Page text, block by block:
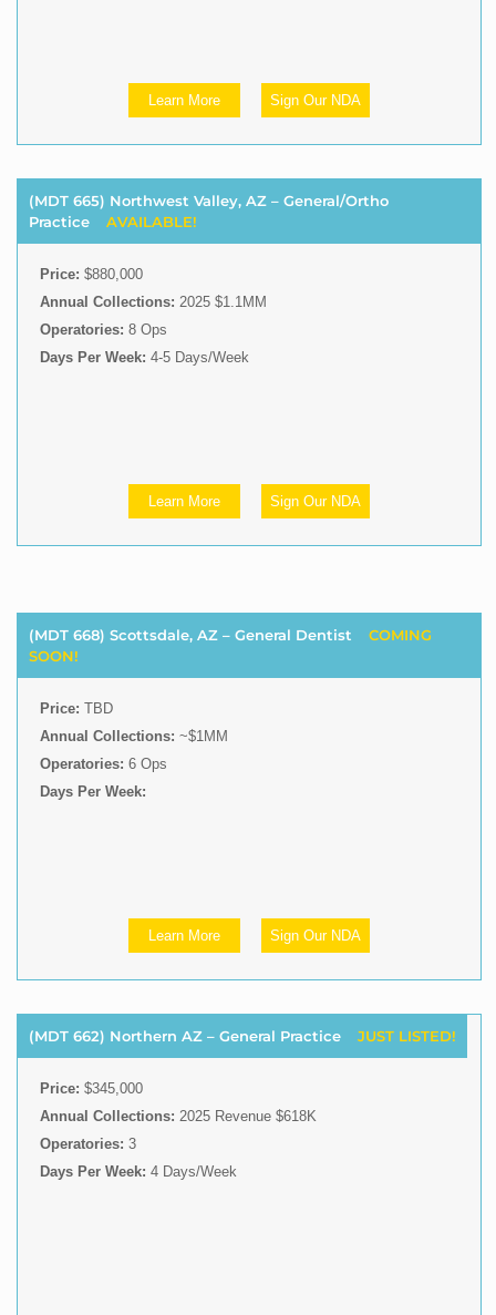
Learn More Sign Our NDA
(MDT 665) Northwest Valley, AZ – General/Ortho
Practice
AVAILABLE!
Price: $880,000
Annual Collections: 2025 $1.1MM
Operatories: 8 Ops
Days Per Week: 4-5 Days/Week
Learn More Sign Our NDA
(MDT 668) Scottsdale, AZ – General Dentist
COMING
SOON!
Price: TBD
Annual Collections: ~$1MM
Operatories: 6 Ops
Days Per Week:
Learn More Sign Our NDA
(MDT 662) Northern AZ – General Practice JUST LISTED!
Price: $345,000
Annual Collections: 2025 Revenue $618K
Operatories: 3
Days Per Week: 4 Days/Week